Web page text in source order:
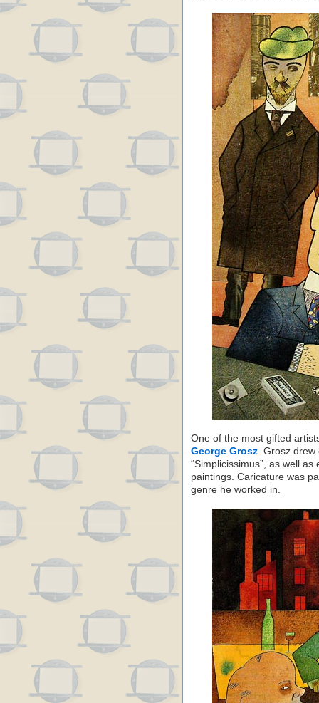
One of the most gifted
George Grosz. Grosz drew
“Simplicissimus”, as well
paintings. Caricature was
genre he worked in.